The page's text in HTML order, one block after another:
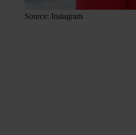
Source: Instagram